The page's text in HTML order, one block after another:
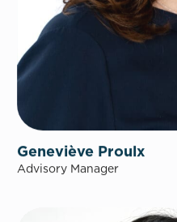
Geneviève Proulx